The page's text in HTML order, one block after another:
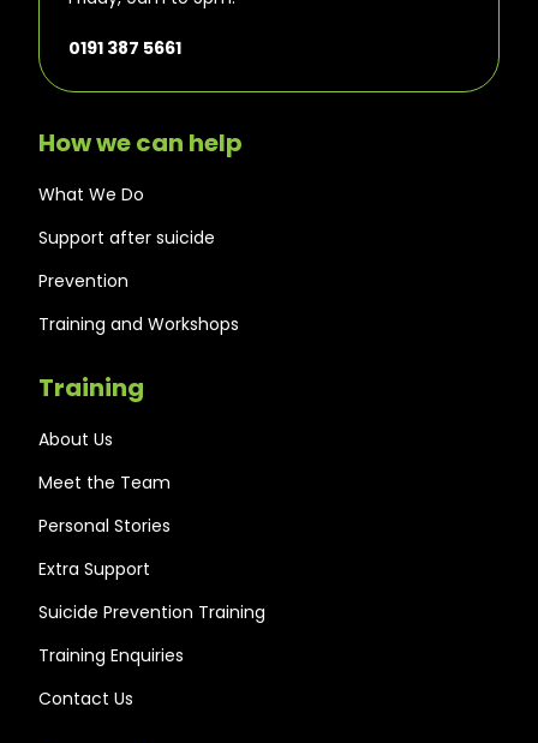
0191 387 5661
How we can help
What We Do
Support after suicide
Prevention
Training and Workshops
Training
About Us
Meet the Team
Personal Stories
Extra Support
Suicide Prevention Training
Training Enquiries
Contact Us